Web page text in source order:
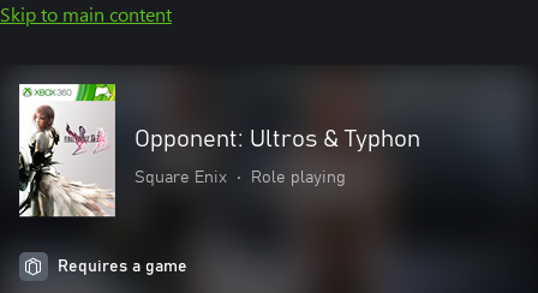
Skip to main content
Opponent: Ultros & Typhon
Square Enix • Role playing
Requires a game